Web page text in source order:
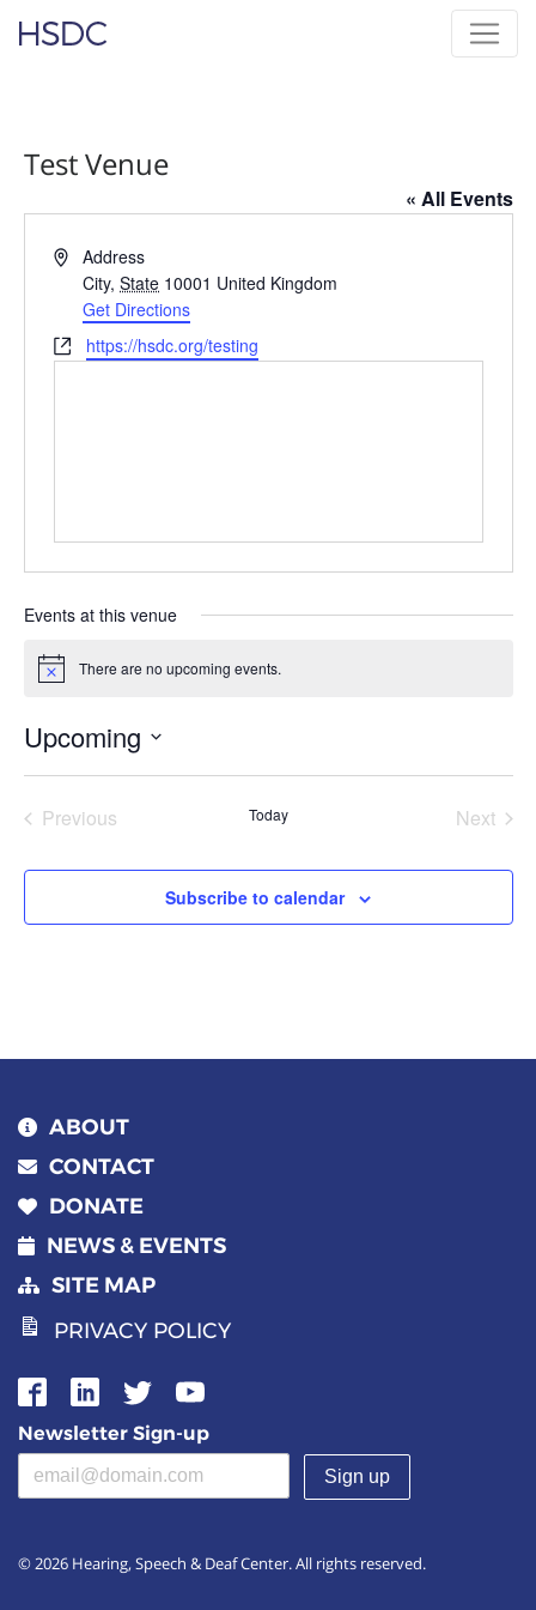
to
Hearing, Speech & Deaf Center
Test Venue
« All Events
AddressAddress
City, State 10001 United Kingdom
Get Directions
Websitehttps://hsdc.org/testing
Events at this venue
Notice There are no upcoming events.
Upcoming
Select
Previous
Today
Next
Subscribe to calendar
ABOUT
CONTACT
DONATE
NEWS & EVENTS
SITE MAP
PRIVACY POLICY
Newsletter Sign-up
Email address(required)
© 2026 Hearing, Speech & Deaf Center. All rights reserved.